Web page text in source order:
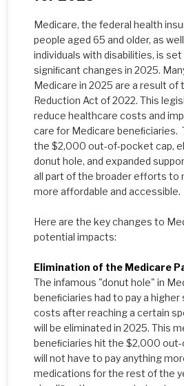
Medicare, the federal health
people aged 65 and older, as
individuals with disabilities, is
signiﬁcant changes in 2025.
Medicare in 2025 are a result of
Reduction Act of 2022. This
reduce healthcare costs and
care for Medicare beneﬁciaries.
the $2,000 out-of-pocket cap,
donut hole, and expanded
all part of the broader efforts to
more affordable and accessible.
Here are the key changes to
potential impacts:
Elimination of the Medicare
The infamous "donut hole" in
beneﬁciaries had to pay a
costs after reaching a certain
will be eliminated in 2025. This
beneﬁciaries hit the $2,000
will not have to pay anything
medications for the rest of the